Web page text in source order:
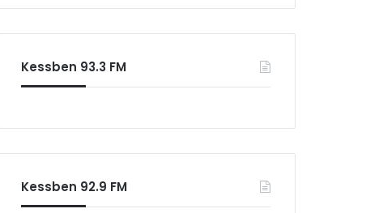
Kessben 93.3 FM
Kessben 92.9 FM